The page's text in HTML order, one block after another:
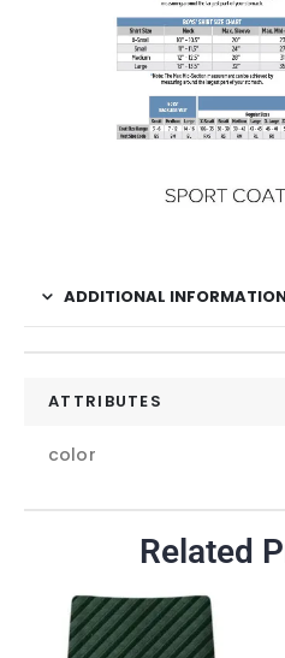
ADDITIONAL
ATTRIBUTES
color
Related